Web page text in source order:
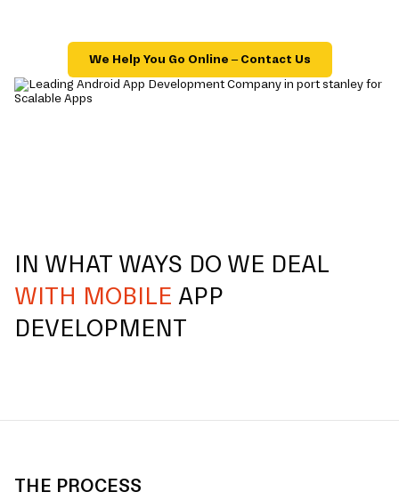
We Help You Go Online – Contact Us
IN WHAT WAYS DO WE DEAL
WITH MOBILE APP
DEVELOPMENT
THE PROCESS